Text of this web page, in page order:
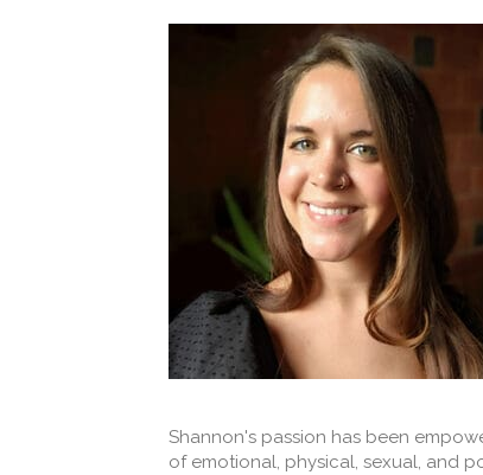
Shannon's passion has been
of emotional, physical, sexual, and